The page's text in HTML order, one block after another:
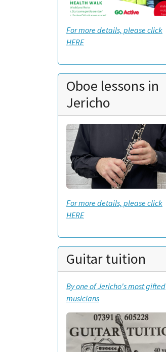
For more details, please click
HERE
Oboe lessons in
Jericho
For more details, please click
HERE
Guitar tuition
By one of Jericho's most gifted
musicians